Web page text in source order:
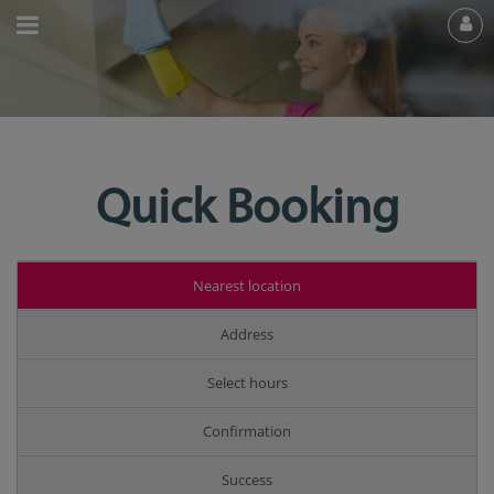
Quick Booking
Nearest location
Address
Select hours
Confirmation
Success